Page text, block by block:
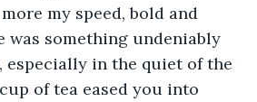
my speed, bold and
was something undeniably
especially in the quiet of the
of tea eased you into